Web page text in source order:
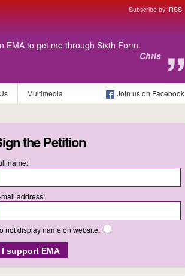
Subscribe by: RSS
EMA to get me through Sixth Form.
Chris
Multimedia Join us on Facebook
the Petition
name:
mail address:
not display name on website: